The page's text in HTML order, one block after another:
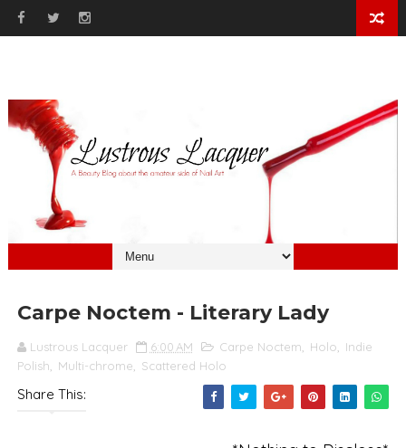
Carpe Noctem - Literary Lady
Lustrous Lacquer 6:00 AM Carpe Noctem Holo
Indie
Polish
Multi-chrome Scattered Holo
Share This: